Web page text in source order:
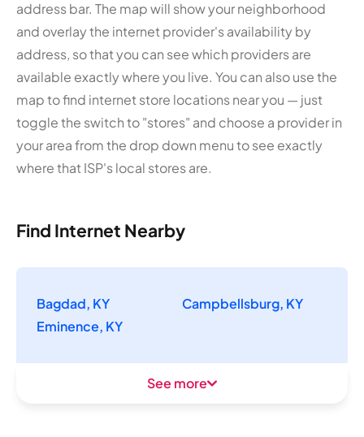
address bar. The map will show your neighborhood
and overlay the internet provider's availability by
address, so that you can see which providers are
available exactly where you live. You can also use the
map to find internet store locations near you — just
toggle the switch to "stores" and choose a provider in
your area from the drop down menu to see exactly
where that ISP's local stores are.
Find Internet Nearby
Bagdad, KY
Campbellsburg, KY
Eminence, KY
See more